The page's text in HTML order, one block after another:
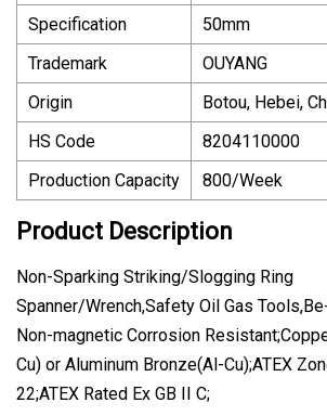
Specification
50mm
Trademark
OUYANG
Origin
Botou, Hebei,
HS Code
8204110000
Production Capacity
800/Week
Product Description
Non-Sparking Striking/Slogging Ring
Spanner/Wrench,Safety Oil Gas
Non-magnetic Corrosion
Cu) or Aluminum Bronze(Al-Cu);ATEX
22;ATEX Rated Ex GB II C;